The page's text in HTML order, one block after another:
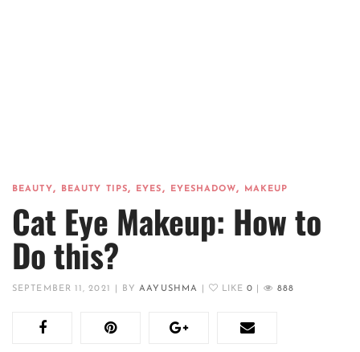
BEAUTY, BEAUTY TIPS, EYES, EYESHADOW, MAKEUP
Cat Eye Makeup: How to
Do this?
SEPTEMBER 11, 2021 BYAAYUSHMA LIKE 0 888